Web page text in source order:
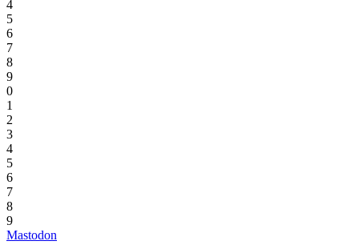
4
5
6
7
8
9
0
1
2
3
4
5
6
7
8
9
Mastodon